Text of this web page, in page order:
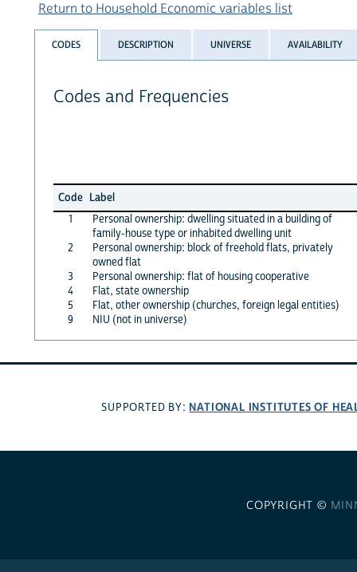
Return to Household Economic variables list
CODES DESCRIPTION UNIVERSE AVAILABILITY
Codes and Frequencies
Code Label
1
Personal ownership: dwelling situated in a building of
family-house type or inhabited dwelling unit
2
Personal ownership: block of freehold flats, privately
owned flat
3
Personal ownership: flat of housing cooperative
4
Flat, state ownership
5
Flat, other ownership (churches, foreign legal entities)
9
NIU (not in universe)
SUPPORTED BY: NATIONAL INSTITUTES OF
COPYRIGHT ©